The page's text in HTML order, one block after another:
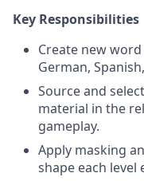
Key Responsibilities
Create new
German,
Source and
material in the
gameplay.
Apply masking
shape each level